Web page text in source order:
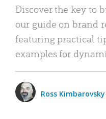
Discover the key to
our guide on brand
featuring practical
examples for
Ross Kimbarovsky